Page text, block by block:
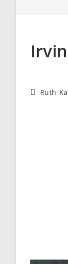
Ruth